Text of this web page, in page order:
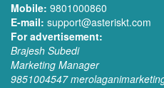
Mobile: 9801000860
E-mail: support@asteriskt.com
For advertisement:
Brajesh Subedi
Marketing Manager
9851004547